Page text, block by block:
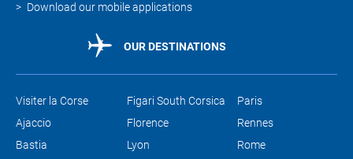
Download our mobile applications
OUR DESTINATIONS
Visiter la Corse
Ajaccio
Bastia
Figari South Corsica
Florence
Lyon
Paris
Rennes
Rome